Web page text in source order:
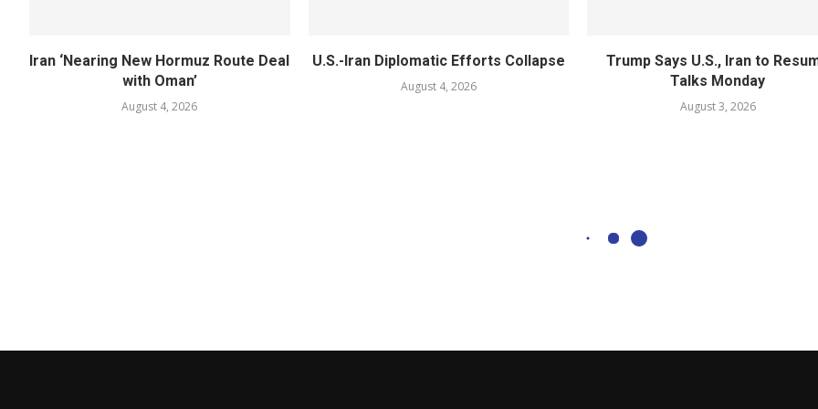
Iran ‘Nearing New Hormuz Route Deal
with Oman’
August 4, 2026
U.S.-Iran Diplomatic Efforts Collapse
August 4, 2026
Trump Says U.S., Iran to
Talks Monday
August 3, 2026